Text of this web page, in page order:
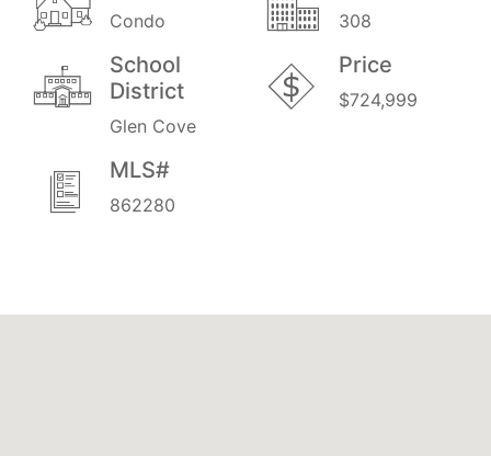
Condo 308
School
District
Glen Cove
Price
$724,999
MLS#
862280